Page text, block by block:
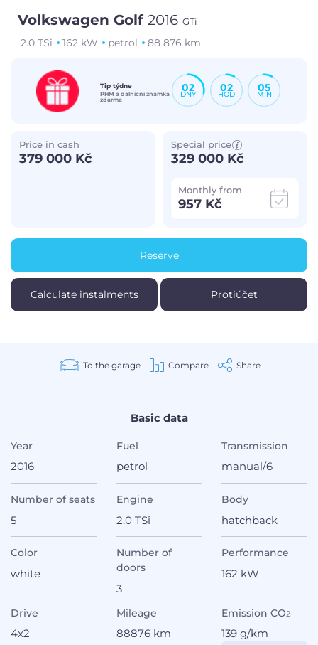
Volkswagen Golf2016 GTi
2.0 TSi 162 kW petrol 88 876 km
Tip týdne
PHM a dálniční známka
zdarma
02
DNY
02
HOD
05
MIN
Monthly from
957 Kč
Special price
329 000 Kč
Price in cash
379 000 Kč
Calculate instalments Protiúčet
Reserve
To the garage Compare Share
Basic data
Year
2016
Fuel
petrol
Transmission
manual/6
Number of seats
5
Engine
2.0 TSi
Body
hatchback
Color
white
Number of
doors
3
Performance
162 kW
Drive
4x2
Mileage
88876 km
Emission CO2
139 g/km